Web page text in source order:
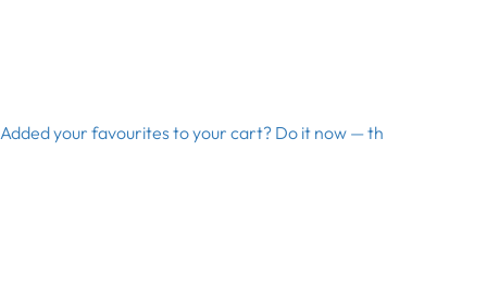
Added your favourites to your cart? Do it now — th